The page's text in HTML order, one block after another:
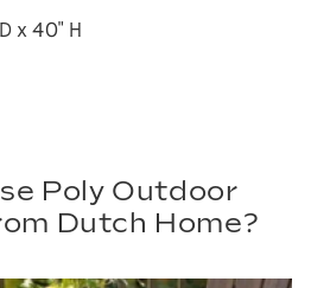
x 40″ H
Poly Outdoor
Dutch Home?